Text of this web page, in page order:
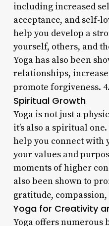
including increased
acceptance, and self-
help you develop a
yourself, others, and
Yoga has also been
relationships,
promote forgiveness. 4.
Spiritual Growth
Yoga is not just a
it’s also a spiritual
help you connect with
your values and
moments of higher
also been shown to
gratitude, compassion,
Yoga for Creativity
Yoga offers